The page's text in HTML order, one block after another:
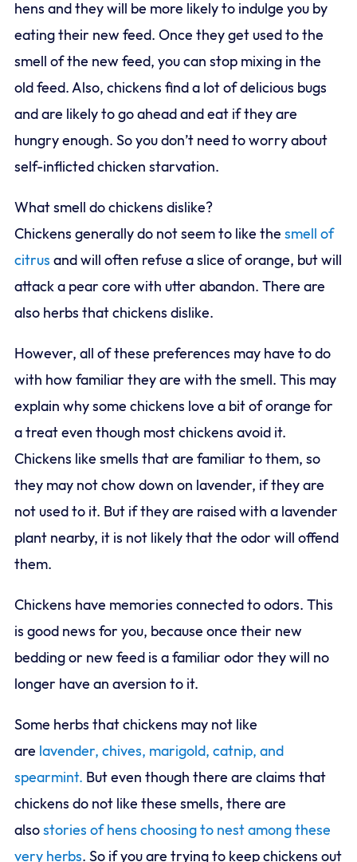
hens and they will be more likely to indulge you by
eating their new feed. Once they get used to the
smell of the new feed, you can stop mixing in the
old feed. Also, chickens find a lot of delicious bugs
and are likely to go ahead and eat if they are
hungry enough. So you don’t need to worry about
self-inflicted chicken starvation.
What smell do chickens dislike?
Chickens generally do not seem to like the smell of
citrus and will often refuse a slice of orange, but will
attack a pear core with utter abandon. There are
also herbs that chickens dislike.
However, all of these preferences may have to do
with how familiar they are with the smell. This may
explain why some chickens love a bit of orange for
a treat even though most chickens avoid it.
Chickens like smells that are familiar to them, so
they may not chow down on lavender, if they are
not used to it. But if they are raised with a lavender
plant nearby, it is not likely that the odor will offend
them.
Chickens have memories connected to odors. This
is good news for you, because once their new
bedding or new feed is a familiar odor they will no
longer have an aversion to it.
Some herbs that chickens may not like
are lavender, chives, marigold, catnip, and
spearmint. But even though there are claims that
chickens do not like these smells, there are
also stories of hens choosing to nest among these
very herbs. So if you are trying to keep chickens out